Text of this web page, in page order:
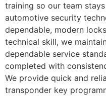
training so our team
automotive security
dependable, modern
technical skill, we
dependable service
completed with
We provide quick and
transponder key